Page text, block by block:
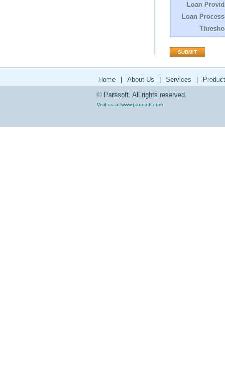
Loan
Loan
Home About Us Services
© Parasoft. All rights reserved.
Visit us at:www.parasoft.com